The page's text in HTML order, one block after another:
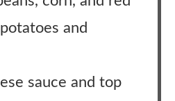
and
sauce and top